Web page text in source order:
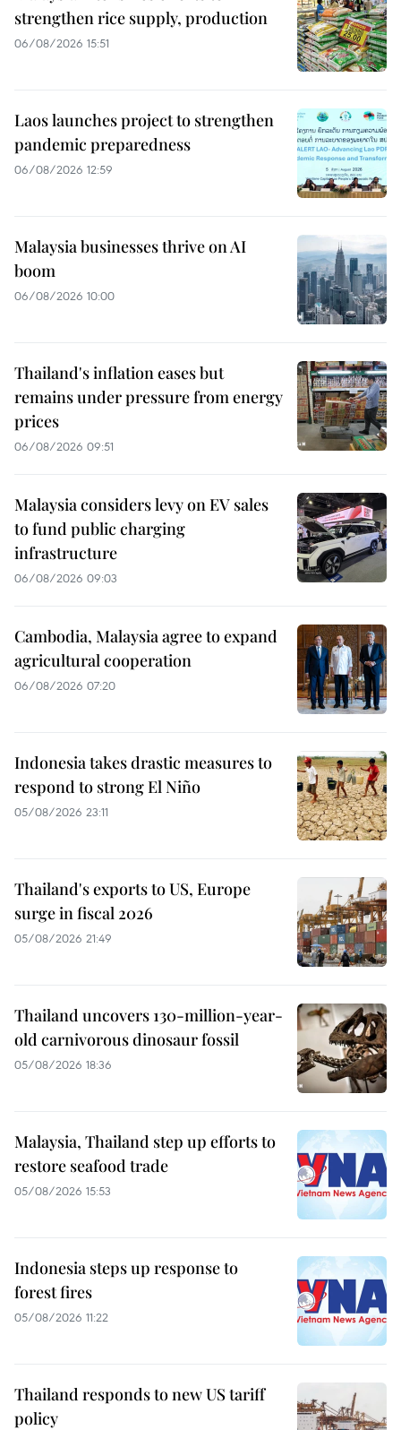
strengthen rice supply, production
06/08/2026 15:51
Laos launches project to strengthen
pandemic preparedness
06/08/2026 12:59
Malaysia businesses thrive on AI
boom
06/08/2026 10:00
Thailand's inflation eases but
remains under pressure from energy
prices
06/08/2026 09:51
Malaysia considers levy on EV sales
to fund public charging
infrastructure
06/08/2026 09:03
Cambodia, Malaysia agree to expand
agricultural cooperation
06/08/2026 07:20
Indonesia takes drastic measures to
respond to strong El Niño
05/08/2026 23:11
Thailand's exports to US, Europe
surge in fiscal 2026
05/08/2026 21:49
Thailand uncovers 130-million-year-
old carnivorous dinosaur fossil
05/08/2026 18:36
Malaysia, Thailand step up efforts to
restore seafood trade
05/08/2026 15:53
Indonesia steps up response to
forest fires
05/08/2026 11:22
Thailand responds to new US tariff
policy